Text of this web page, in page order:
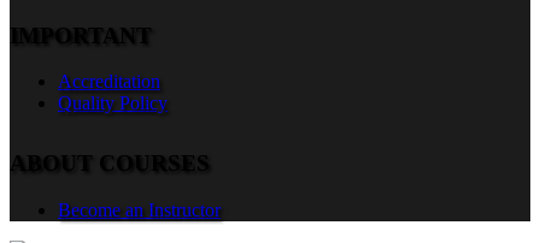
IMPORTANT
Accreditation
Quality Policy
ABOUT COURSES
Become an Instructor